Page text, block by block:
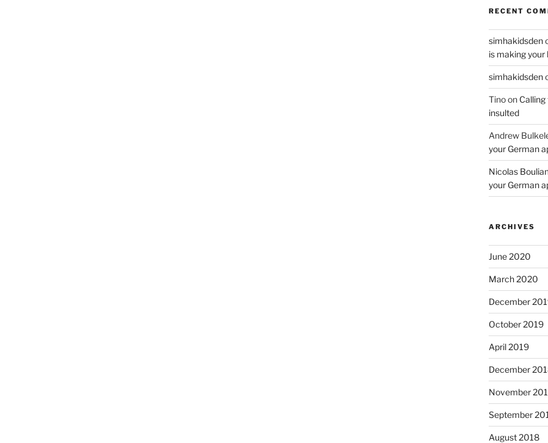
RECENT
simhakidsden
is making your
simhakidsden
Tinoon
insulted
Andrew
your German
Nicolas
your German
ARCHIVES
June 2020
March 2020
December
October 2019
April 2019
December
November
September
August 2018